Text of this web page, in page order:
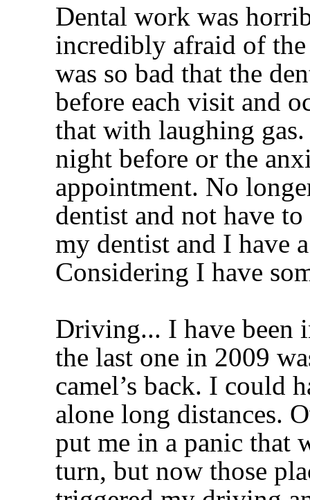
Dental work was
incredibly afraid of
was so bad that the
before each visit and
that with laughing
night before or the
appointment. No
dentist and not have
my dentist and I have
Considering I have
Driving... I have been
the last one in 2009
camel’s back. I could
alone long distances.
put me in a panic that
turn, but now those